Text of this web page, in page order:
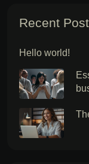
Recent
Hello world!